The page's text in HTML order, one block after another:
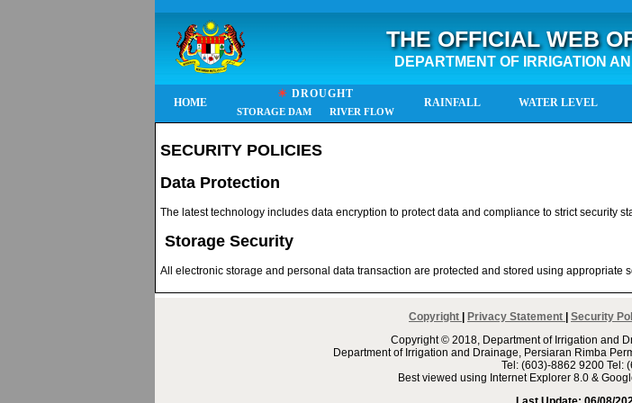
THE OFFICIAL WEB
DEPARTMENT OF IRRIGATION
HOME
☀ DROUGHT
STORAGE DAM RIVER FLOW
RAINFALL WATER LEVEL
SECURITY POLICIES
Data Protection
The latest technology includes data encryption to protect data and compliance to strict security
Storage Security
All electronic storage and personal data transaction are protected and stored using appropriate
Copyright Privacy Statement Security
Copyright © 2018, Department of Irrigation and
Department of Irrigation and Drainage, Persiaran Rimba
Tel: (603)-8862 9200 Tel:
Best viewed using Internet Explorer 8.0 &